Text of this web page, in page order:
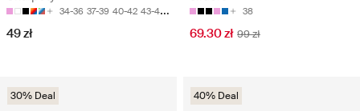
34-36 37-39 40-42 43-45 46-48
49 zł
38
69.30 zł 99 zł
30% Deal 40% Deal